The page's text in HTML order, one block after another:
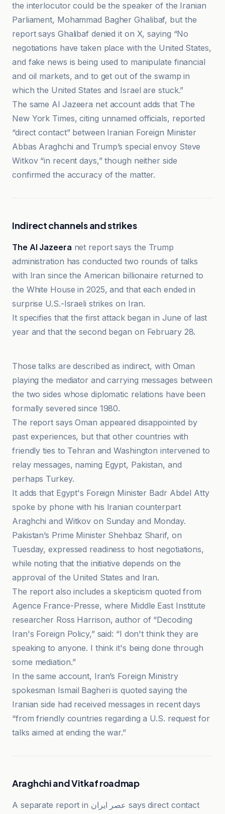
the interlocutor could be the speaker of the Iranian
Parliament, Mohammad Bagher Ghalibaf, but the
report says Ghalibaf denied it on X, saying “No
negotiations have taken place with the United States,
and fake news is being used to manipulate financial
and oil markets, and to get out of the swamp in
which the United States and Israel are stuck.”
The same Al Jazeera net account adds that The
New York Times, citing unnamed officials, reported
“direct contact” between Iranian Foreign Minister
Abbas Araghchi and Trump’s special envoy Steve
Witkov “in recent days,” though neither side
confirmed the accuracy of the matter.
Indirect channels and strikes
The Al Jazeera net report says the Trump
administration has conducted two rounds of talks
with Iran since the American billionaire returned to
the White House in 2025, and that each ended in
surprise U.S.-Israeli strikes on Iran.
It specifies that the first attack began in June of last
year and that the second began on February 28.
Those talks are described as indirect, with Oman
playing the mediator and carrying messages between
the two sides whose diplomatic relations have been
formally severed since 1980.
The report says Oman appeared disappointed by
past experiences, but that other countries with
friendly ties to Tehran and Washington intervened to
relay messages, naming Egypt, Pakistan, and
perhaps Turkey.
It adds that Egypt's Foreign Minister Badr Abdel Atty
spoke by phone with his Iranian counterpart
Araghchi and Witkov on Sunday and Monday.
Pakistan’s Prime Minister Shehbaz Sharif, on
Tuesday, expressed readiness to host negotiations,
while noting that the initiative depends on the
approval of the United States and Iran.
The report also includes a skepticism quoted from
Agence France-Presse, where Middle East Institute
researcher Ross Harrison, author of “Decoding
Iran's Foreign Policy,” said: “I don't think they are
speaking to anyone. I think it's being done through
some mediation.”
In the same account, Iran’s Foreign Ministry
spokesman Ismail Bagheri is quoted saying the
Iranian side had received messages in recent days
“from friendly countries regarding a U.S. request for
talks aimed at ending the war.”
Araghchi and Vitkaf roadmap
A separate report in عصر ایران says direct contact